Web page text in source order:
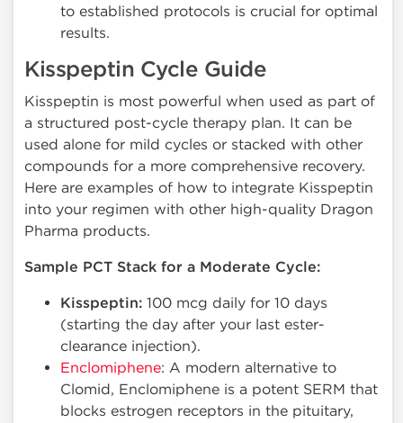
to established protocols is crucial for optimal
results.
Kisspeptin Cycle Guide
Kisspeptin is most powerful when used as part of
a structured post-cycle therapy plan. It can be
used alone for mild cycles or stacked with other
compounds for a more comprehensive recovery.
Here are examples of how to integrate Kisspeptin
into your regimen with other high-quality Dragon
Pharma products.
Sample PCT Stack for a Moderate Cycle:
Kisspeptin: 100 mcg daily for 10 days
(starting the day after your last ester-
clearance injection).
Enclomiphene: A modern alternative to
Clomid, Enclomiphene is a potent SERM that
blocks estrogen receptors in the pituitary,